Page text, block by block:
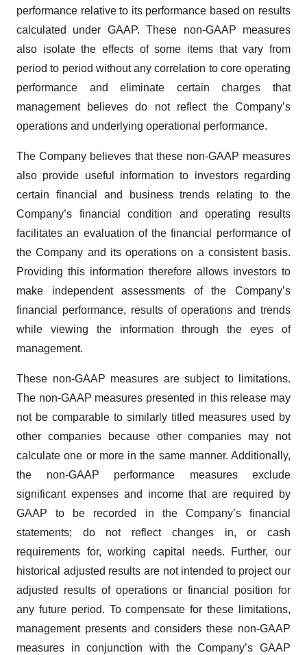
performance relative to its performance based on results
calculated under GAAP. These non-GAAP measures
also isolate the effects of some items that vary from
period to period without any correlation to core operating
performance and eliminate certain charges that
management believes do not reflect the Company’s
operations and underlying operational performance.
The Company believes that these non-GAAP measures
also provide useful information to investors regarding
certain financial and business trends relating to the
Company’s financial condition and operating results
facilitates an evaluation of the financial performance of
the Company and its operations on a consistent basis.
Providing this information therefore allows investors to
make independent assessments of the Company’s
financial performance, results of operations and trends
while viewing the information through the eyes of
management.
These non-GAAP measures are subject to limitations.
The non-GAAP measures presented in this release may
not be comparable to similarly titled measures used by
other companies because other companies may not
calculate one or more in the same manner. Additionally,
the non-GAAP performance measures exclude
significant expenses and income that are required by
GAAP to be recorded in the Company’s financial
statements; do not reflect changes in, or cash
requirements for, working capital needs. Further, our
historical adjusted results are not intended to project our
adjusted results of operations or financial position for
any future period. To compensate for these limitations,
management presents and considers these non-GAAP
measures in conjunction with the Company’s GAAP